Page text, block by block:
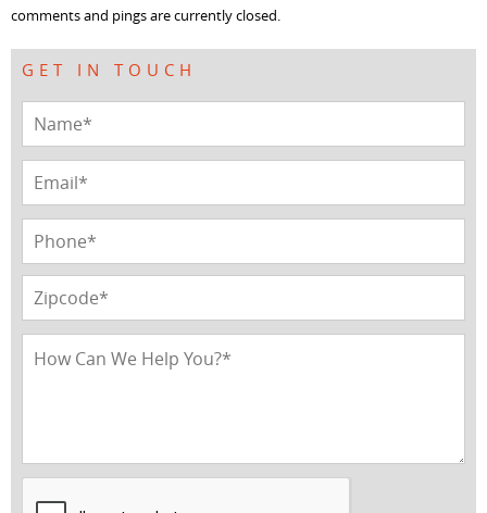
comments and pings are currently closed.
GET IN TOUCH